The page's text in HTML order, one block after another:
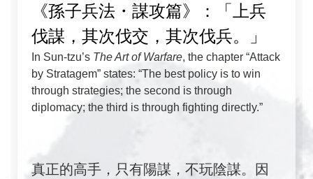
《孫子兵法・謀攻篇》：「上兵
伐謀，其次伐交，其次伐兵。」
In Sun-tzu’s The Art of Warfare, the chapter “Attack
by Stratagem” states: “The best policy is to win
through strategies; the second is through
diplomacy; the third is through fighting directly.”
真正的高手，只有陽謀，不玩陰謀。因